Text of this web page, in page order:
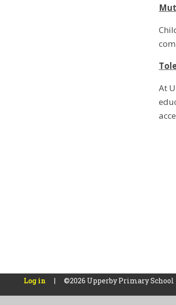
At
Log in | ©2026 Upperby Primary School